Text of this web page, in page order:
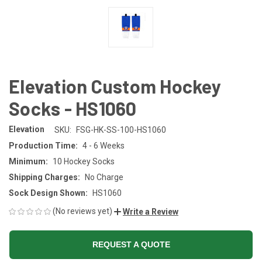
Elevation Custom Hockey
Socks - HS1060
Elevation SKU:
FSG-HK-SS-100-HS1060
Production Time: 4 - 6 Weeks
Minimum:
10 Hockey Socks
Shipping Charges:
No Charge
Sock Design Shown:
HS1060
(No reviews yet)
Write a Review
REQUEST A QUOTE